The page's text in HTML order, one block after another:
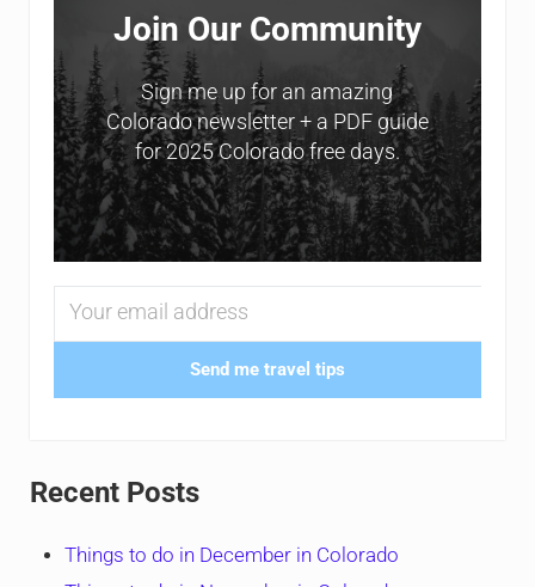
Join Our Community
Sign me up for an amazing
Colorado newsletter + a PDF guide
for 2025 Colorado free days.
Send me travel tips
Recent Posts
Things to do in December in Colorado